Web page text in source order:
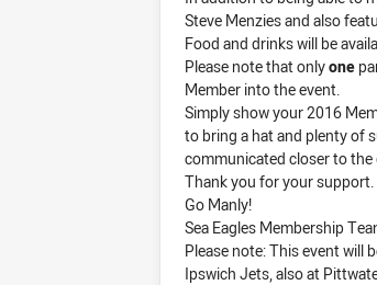
Steve Menzies and also
Food and drinks will be
Please note that onlyone
Member into the event.
Simply show your 2016
to bring a hat and plenty of
communicated closer to the
Thank you for your support.
Go Manly!
Sea Eagles Membership
Please note: This event will
Ipswich Jets, also at